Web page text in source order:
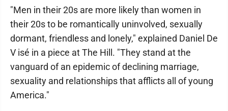
"Men in their 20s are more likely than women in
their 20s to be romantically uninvolved, sexually
dormant, friendless and lonely," explained Daniel De
V isé in a piece at The Hill. "They stand at the
vanguard of an epidemic of declining marriage,
sexuality and relationships that afflicts all of young
America."